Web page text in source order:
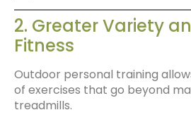
2. Greater Variety
Fitness
Outdoor personal training
of exercises that go beyond
treadmills.